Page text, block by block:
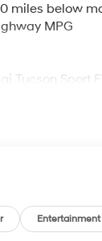
miles below
MPG
Tucson Sport
Highway MPG
in Melbourne
needs of
Satellite
Entertainment